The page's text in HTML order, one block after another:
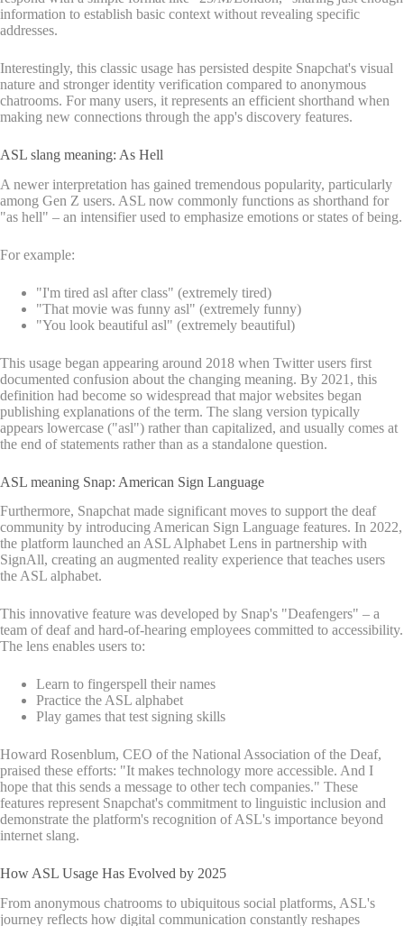
information to establish basic context without revealing specific
addresses.
Interestingly, this classic usage has persisted despite Snapchat's visual
nature and stronger identity verification compared to anonymous
chatrooms. For many users, it represents an efficient shorthand when
making new connections through the app's discovery features.
ASL slang meaning: As Hell
A newer interpretation has gained tremendous popularity, particularly
among Gen Z users. ASL now commonly functions as shorthand for
"as hell" – an intensifier used to emphasize emotions or states of being.
For example:
"I'm tired asl after class" (extremely tired)
"That movie was funny asl" (extremely funny)
"You look beautiful asl" (extremely beautiful)
This usage began appearing around 2018 when Twitter users first
documented confusion about the changing meaning. By 2021, this
definition had become so widespread that major websites began
publishing explanations of the term. The slang version typically
appears lowercase ("asl") rather than capitalized, and usually comes at
the end of statements rather than as a standalone question.
ASL meaning Snap: American Sign Language
Furthermore, Snapchat made significant moves to support the deaf
community by introducing American Sign Language features. In 2022,
the platform launched an ASL Alphabet Lens in partnership with
SignAll, creating an augmented reality experience that teaches users
the ASL alphabet.
This innovative feature was developed by Snap's "Deafengers" – a
team of deaf and hard-of-hearing employees committed to accessibility.
The lens enables users to:
Learn to fingerspell their names
Practice the ASL alphabet
Play games that test signing skills
Howard Rosenblum, CEO of the National Association of the Deaf,
praised these efforts: "It makes technology more accessible. And I
hope that this sends a message to other tech companies." These
features represent Snapchat's commitment to linguistic inclusion and
demonstrate the platform's recognition of ASL's importance beyond
internet slang.
How ASL Usage Has Evolved by 2025
From anonymous chatrooms to ubiquitous social platforms, ASL's
journey reflects how digital communication constantly reshapes